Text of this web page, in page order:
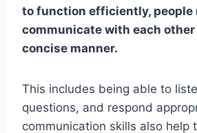
to function efficiently, people
communicate with each other
concise manner.
This includes being able to
questions, and respond
communication skills also help